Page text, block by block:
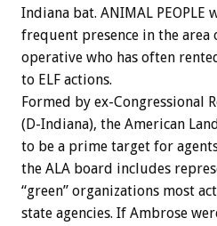
Indiana bat. ANIMAL PEOPLE
frequent presence in the area
operative who has often
to ELF actions.
Formed by ex-Congressional
(D-Indiana), the American
to be a prime target for
the ALA board includes
“green” organizations most
state agencies. If Ambrose